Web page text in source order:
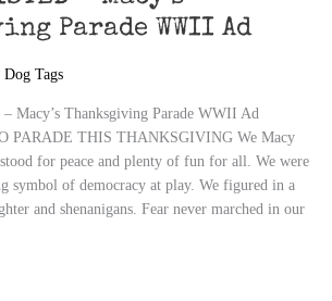
Parade WWII Ad
Tags
Macy’s Thanksgiving Parade WWII Ad
PARADE THIS THANKSGIVING We Macy
for peace and plenty of fun for all. We were
symbol of democracy at play. We figured in a
and shenanigans. Fear never marched in our